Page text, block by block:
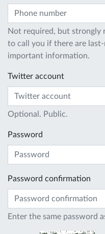
Not required, but strongly
to call you if there are
important information.
Twitter account
Optional. Public.
Password
Password confirmation
Enter the same password